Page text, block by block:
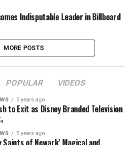
Indisputable Leader in Billboard
MORE POSTS
POPULAR VIDEOS
5 years ago
to Exit as Disney Branded Television
5 years ago
Saints of Newark’ Magical and